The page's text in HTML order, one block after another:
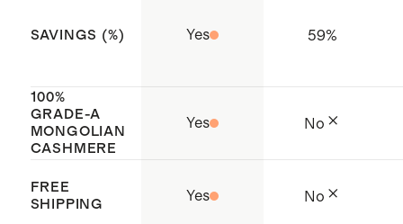
Made with care in Cambodia
SAVINGS (%) Yes 59%
100%
GRADE-A
MONGOLIAN
CASHMERE
Yes No
FREE
SHIPPING
Yes No